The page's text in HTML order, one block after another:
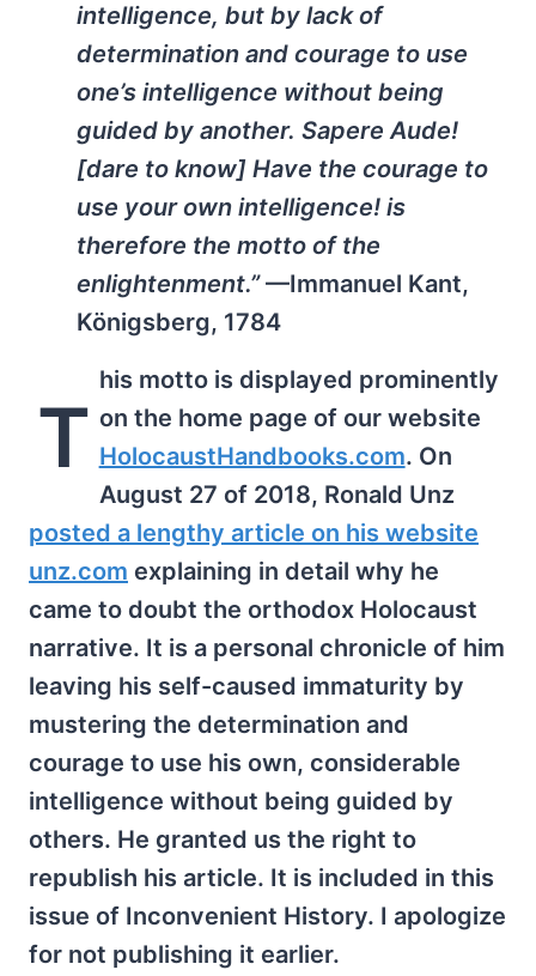
intelligence, but by lack of
determination and courage to use
one’s intelligence without being
guided by another. Sapere Aude!
[dare to know] Have the courage to
use your own intelligence! is
therefore the motto of the
enlightenment.”—Immanuel Kant,
Königsberg, 1784
T
his motto is displayed prominently
on the home page of our website
HolocaustHandbooks.com. On
August 27 of 2018, Ronald Unz
posted a lengthy article on his website
unz.com explaining in detail why he
came to doubt the orthodox Holocaust
narrative. It is a personal chronicle of him
leaving his self-caused immaturity by
mustering the determination and
courage to use his own, considerable
intelligence without being guided by
others. He granted us the right to
republish his article. It is included in this
issue of Inconvenient History. I apologize
for not publishing it earlier.